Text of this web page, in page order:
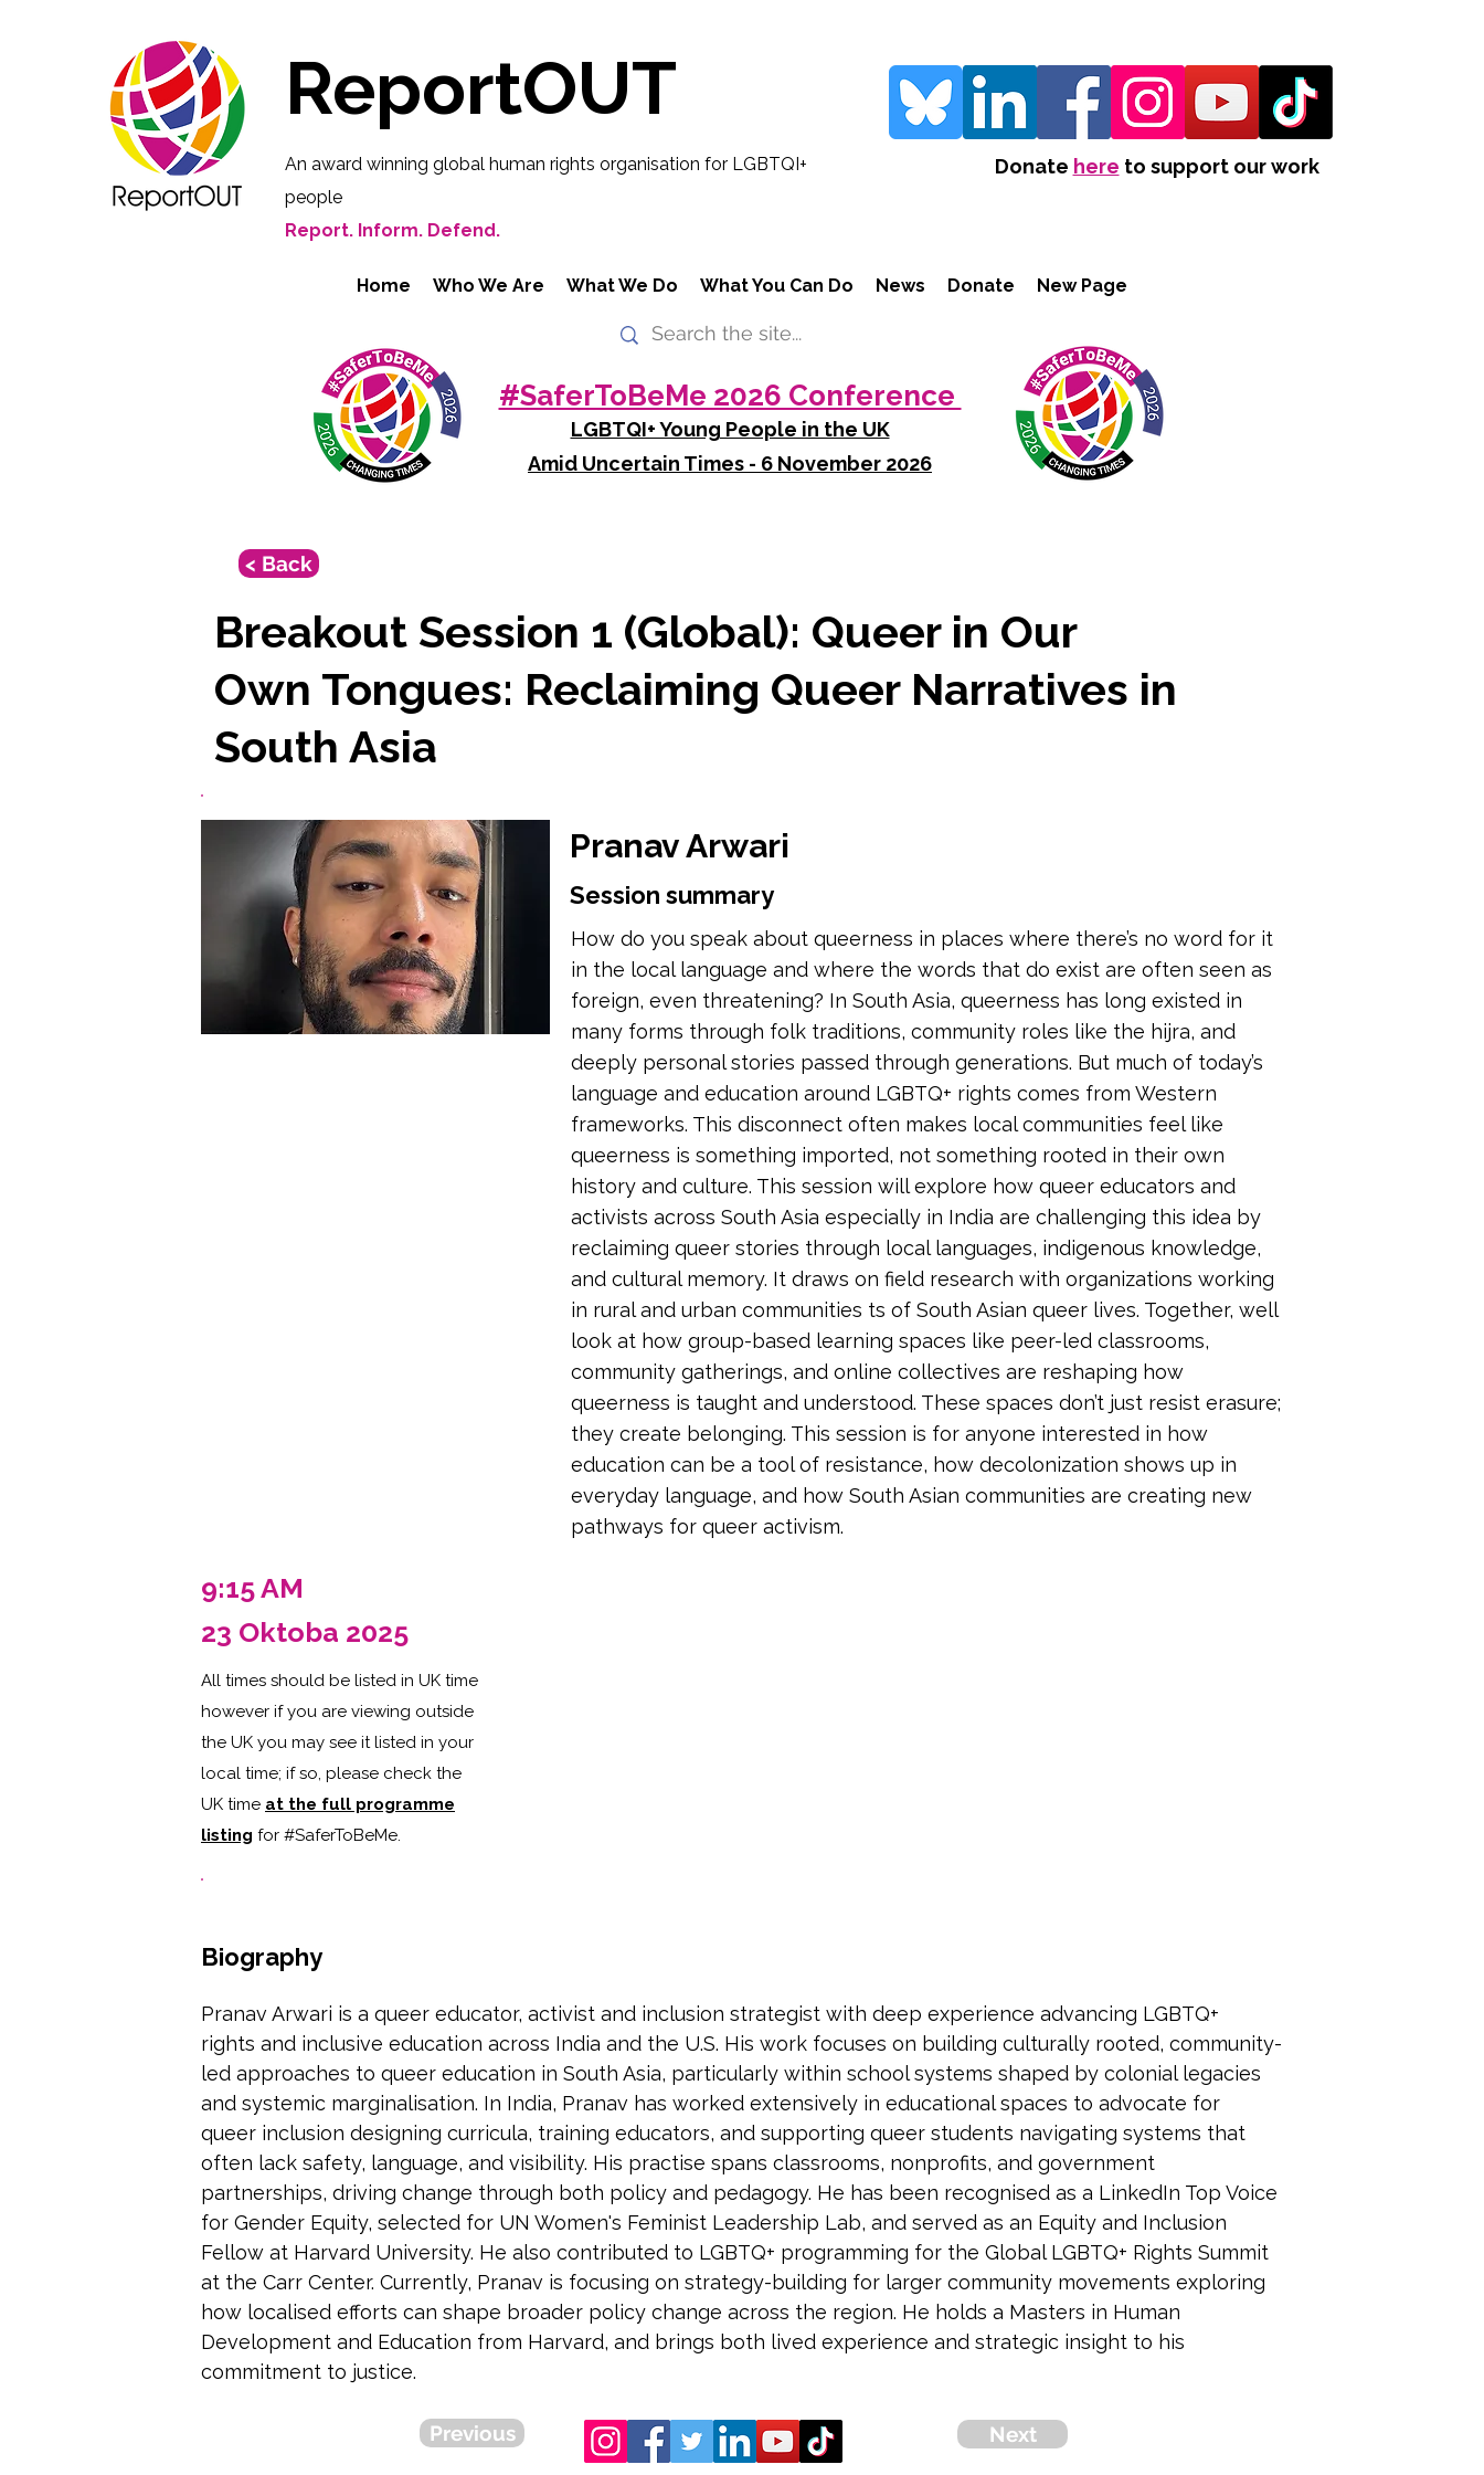
ReportOUT
An award winning global human rights organisation for LGBTQI+
people
Report. Inform. Defend.
Donate here to support our work
Home Who We Are What We Do What You Can Do News Donate New Page
#SaferToBeMe 2026 Conference
LGBTQI+ Young People in the UK
Amid Uncertain Times - 6 November 2026
< Back
Breakout Session 1 (Global): Queer in Our
Own Tongues: Reclaiming Queer Narratives in
South Asia
Pranav Arwari
Session summary
How do you speak about queerness in places where there’s no word for it
in the local language and where the words that do exist are often seen as
foreign, even threatening? In South Asia, queerness has long existed in
many forms through folk traditions, community roles like the hijra, and
deeply personal stories passed through generations. But much of today’s
language and education around LGBTQ+ rights comes from Western
frameworks. This disconnect often makes local communities feel like
queerness is something imported, not something rooted in their own
history and culture. This session will explore how queer educators and
activists across South Asia especially in India are challenging this idea by
reclaiming queer stories through local languages, indigenous knowledge,
and cultural memory. It draws on field research with organizations working
in rural and urban communities ts of South Asian queer lives. Together, well
look at how group-based learning spaces like peer-led classrooms,
community gatherings, and online collectives are reshaping how
queerness is taught and understood. These spaces don’t just resist erasure;
they create belonging. This session is for anyone interested in how
education can be a tool of resistance, how decolonization shows up in
everyday language, and how South Asian communities are creating new
pathways for queer activism.
9:15 AM
23 Oktoba 2025
All times should be listed in UK time
however if you are viewing outside
the UK you may see it listed in your
local time; if so, please check the
UK time at the full programme
listing for #SaferToBeMe.
Biography
Pranav Arwari is a queer educator, activist and inclusion strategist with deep experience advancing LGBTQ+
rights and inclusive education across India and the U.S. His work focuses on building culturally rooted, community-
led approaches to queer education in South Asia, particularly within school systems shaped by colonial legacies
and systemic marginalisation. In India, Pranav has worked extensively in educational spaces to advocate for
queer inclusion designing curricula, training educators, and supporting queer students navigating systems that
often lack safety, language, and visibility. His practise spans classrooms, nonprofits, and government
partnerships, driving change through both policy and pedagogy. He has been recognised as a LinkedIn Top Voice
for Gender Equity, selected for UN Women's Feminist Leadership Lab, and served as an Equity and Inclusion
Fellow at Harvard University. He also contributed to LGBTQ+ programming for the Global LGBTQ+ Rights Summit
at the Carr Center. Currently, Pranav is focusing on strategy-building for larger community movements exploring
how localised efforts can shape broader policy change across the region. He holds a Masters in Human
Development and Education from Harvard, and brings both lived experience and strategic insight to his
commitment to justice.
Previous Next